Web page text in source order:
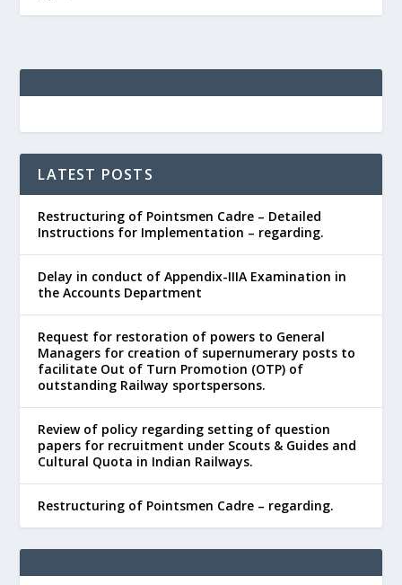
LATEST POSTS
Restructuring of Pointsmen Cadre – Detailed
Instructions for Implementation – regarding.
Delay in conduct of Appendix-IIIA Examination in
the Accounts Department
Request for restoration of powers to General
Managers for creation of supernumerary posts to
facilitate Out of Turn Promotion (OTP) of
outstanding Railway sportspersons.
Review of policy regarding setting of question
papers for recruitment under Scouts & Guides and
Cultural Quota in Indian Railways.
Restructuring of Pointsmen Cadre – regarding.